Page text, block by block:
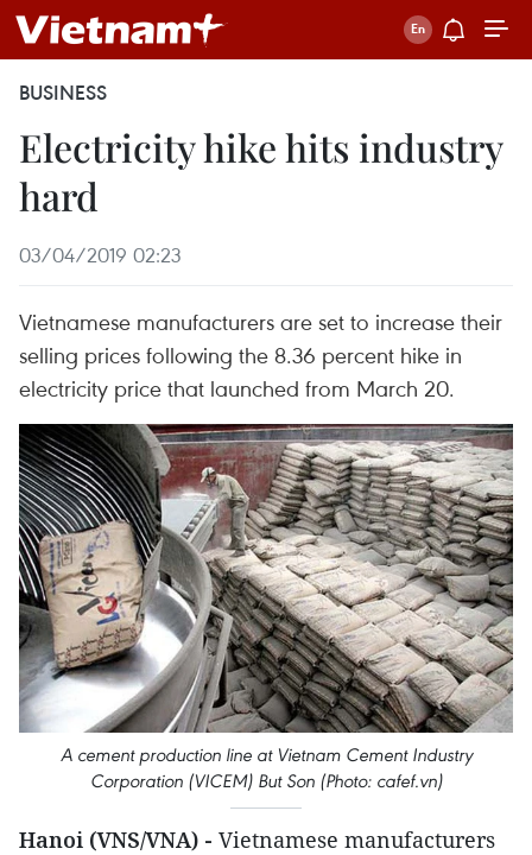
BUSINESS
Electricity hike hits industry
hard
03/04/2019 02:23
Vietnamese manufacturers are set to increase their
selling prices following the 8.36 percent hike in
electricity price that launched from March 20.
A cement production line at Vietnam Cement Industry
Corporation (VICEM) But Son (Photo: cafef.vn)
Hanoi (VNS/VNA) - Vietnamese manufacturers